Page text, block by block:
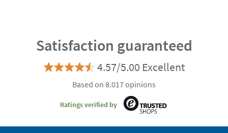
Satisfaction guaranteed
4.57/5.00 Excellent
Based on 8.017 opinions
Ratings verified by